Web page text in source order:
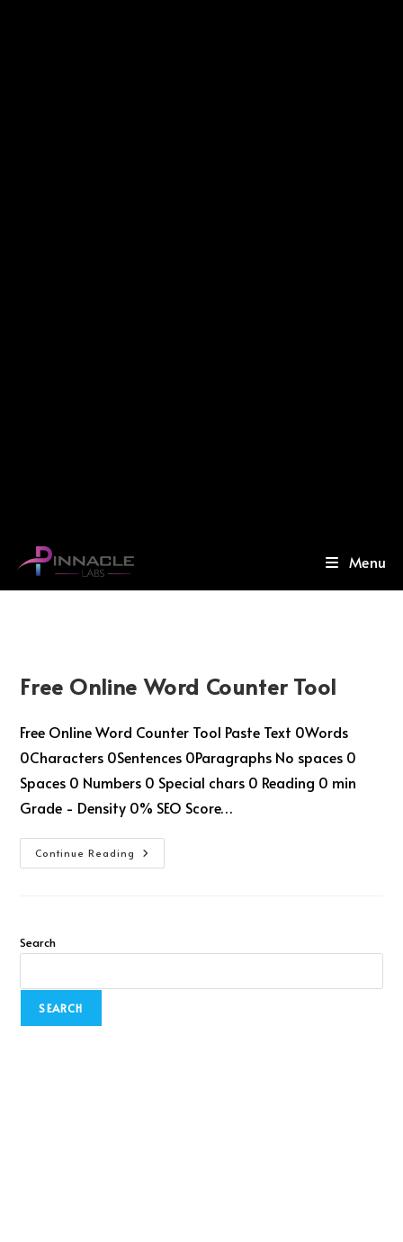
Menu
Free Online Word Counter Tool
Free Online Word Counter Tool Paste Text 0Words
0Characters 0Sentences 0Paragraphs No spaces 0
Spaces 0 Numbers 0 Special chars 0 Reading 0 min
Grade - Density 0% SEO Score…
Continue Reading
Search
SEARCH